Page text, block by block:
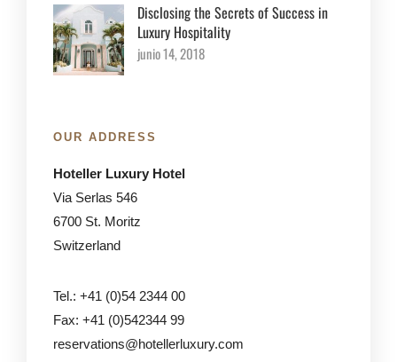
Disclosing the Secrets of Success in
Luxury Hospitality
junio 14, 2018
OUR ADDRESS
Hoteller Luxury Hotel
Via Serlas 546
6700 St. Moritz
Switzerland
Tel.: +41 (0)54 2344 00
Fax: +41 (0)542344 99
reservations@hotellerluxury.com